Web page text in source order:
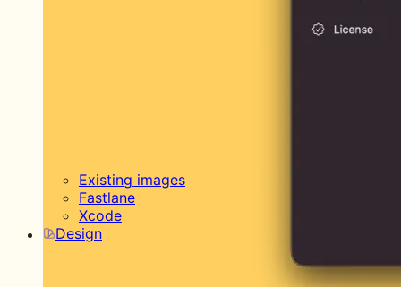
Existing images
Fastlane
Xcode
Design